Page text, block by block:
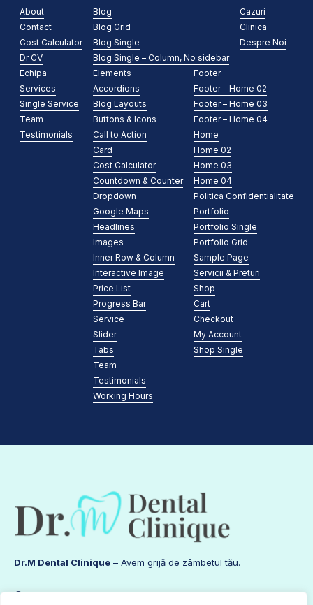
About
Contact
Cost Calculator
Dr CV
Echipa
Services
Single Service
Team
Testimonials
Blog
Blog Grid
Blog Single
Blog Single – Column, No sidebar
Cazuri
Clinica
Despre Noi
Elements
Accordions
Blog Layouts
Buttons & Icons
Call to Action
Card
Cost Calculator
Countdown & Counter
Dropdown
Google Maps
Headlines
Images
Inner Row & Column
Interactive Image
Price List
Progress Bar
Service
Slider
Tabs
Team
Testimonials
Working Hours
Footer
Footer – Home 02
Footer – Home 03
Footer – Home 04
Home
Home 02
Home 03
Home 04
Politica Confidentialitate
Portfolio
Portfolio Single
Portfolio Grid
Sample Page
Servicii & Preturi
Shop
Cart
Checkout
My Account
Shop Single
Dr.M Dental Clinique – Avem grijă de zâmbetul tău.
Contact